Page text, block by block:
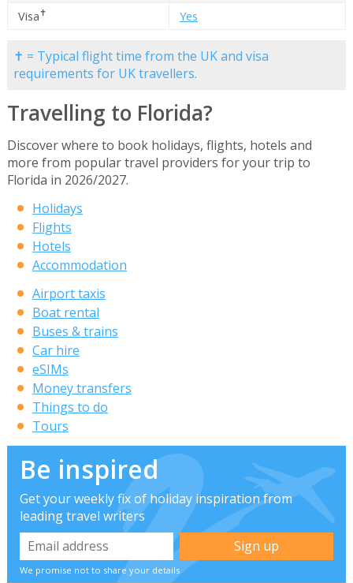
Visa✝ Yes
✝ = Typical flight time from the UK and visa
requirements for UK travellers.
Travelling to Florida?
Discover where to book holidays, flights, hotels and
more from popular travel providers for your trip to
Florida in 2026/2027.
Holidays
Flights
Hotels
Accommodation
Airport taxis
Boat rental
Buses & trains
Car hire
eSIMs
Money transfers
Things to do
Tours
Be inspired
Get your weekly fix of holiday inspiration from
leading travel writers
We promise not to share your details